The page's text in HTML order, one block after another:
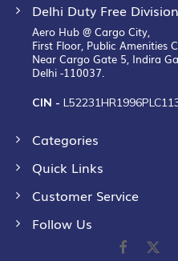
Delhi Duty Free
Aero Hub @ Cargo City,
First Floor, Public Amenities
Near Cargo Gate 5, Indira
Delhi -110037.
CIN -
Categories
Quick Links
Customer Service
Follow Us